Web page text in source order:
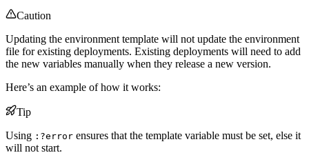
Caution
Updating the environment template will not update the environment
file for existing deployments. Existing deployments will need to add
the new variables manually when they release a new version.
Here’s an example of how it works:
Tip
Using :?error ensures that the template variable must be set, else it
will not start.